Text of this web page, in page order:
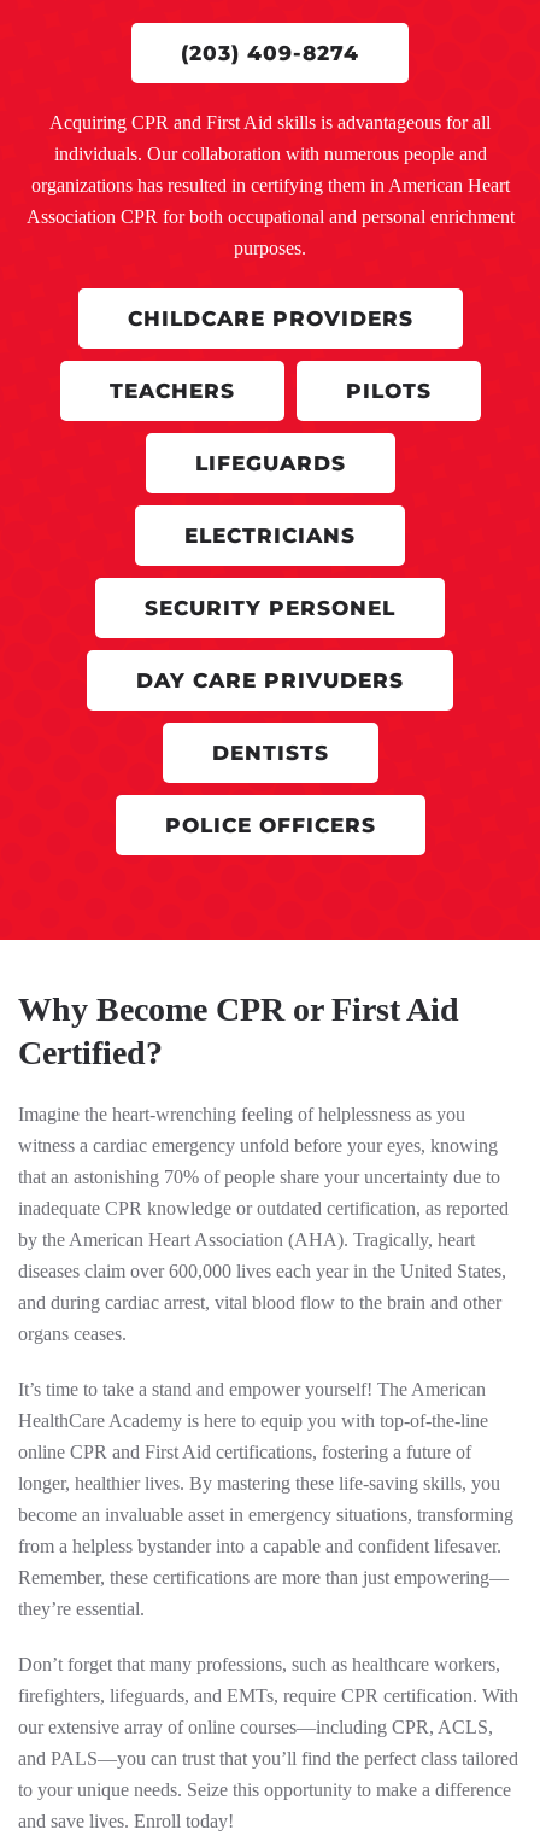
(203) 409-8274
Acquiring CPR and First Aid skills is advantageous for all
individuals. Our collaboration with numerous people and
organizations has resulted in certifying them in American Heart
Association CPR for both occupational and personal enrichment
purposes.
CHILDCARE PROVIDERS
TEACHERS PILOTS
LIFEGUARDS
ELECTRICIANS
SECURITY PERSONEL
DAY CARE PRIVUDERS
DENTISTS
POLICE OFFICERS
Why Become CPR or First Aid
Certified?
Imagine the heart-wrenching feeling of helplessness as you
witness a cardiac emergency unfold before your eyes, knowing
that an astonishing 70% of people share your uncertainty due to
inadequate CPR knowledge or outdated certification, as reported
by the American Heart Association (AHA). Tragically, heart
diseases claim over 600,000 lives each year in the United States,
and during cardiac arrest, vital blood flow to the brain and other
organs ceases.
It’s time to take a stand and empower yourself! The American
HealthCare Academy is here to equip you with top-of-the-line
online CPR and First Aid certifications, fostering a future of
longer, healthier lives. By mastering these life-saving skills, you
become an invaluable asset in emergency situations, transforming
from a helpless bystander into a capable and confident lifesaver.
Remember, these certifications are more than just empowering—
they’re essential.
Don’t forget that many professions, such as healthcare workers,
firefighters, lifeguards, and EMTs, require CPR certification. With
our extensive array of online courses—including CPR, ACLS,
and PALS—you can trust that you’ll find the perfect class tailored
to your unique needs. Seize this opportunity to make a difference
and save lives. Enroll today!